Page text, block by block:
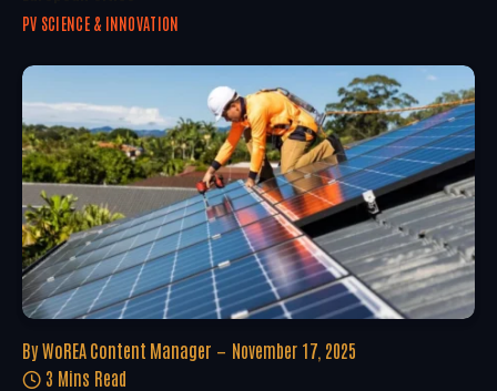
PV SCIENCE & INNOVATION
By WoREA Content Manager
November 17, 2025
3 Mins Read